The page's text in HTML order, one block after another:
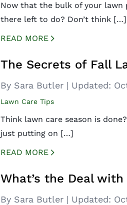
Now that the bulk of your lawn
there left to do? Don’t think […]
READ MORE
The Secrets of Fall
By Sara Butler | Updated:
Lawn Care Tips
Think lawn care season is
just putting on […]
READ MORE
What’s the Deal
By Sara Butler | Updated: